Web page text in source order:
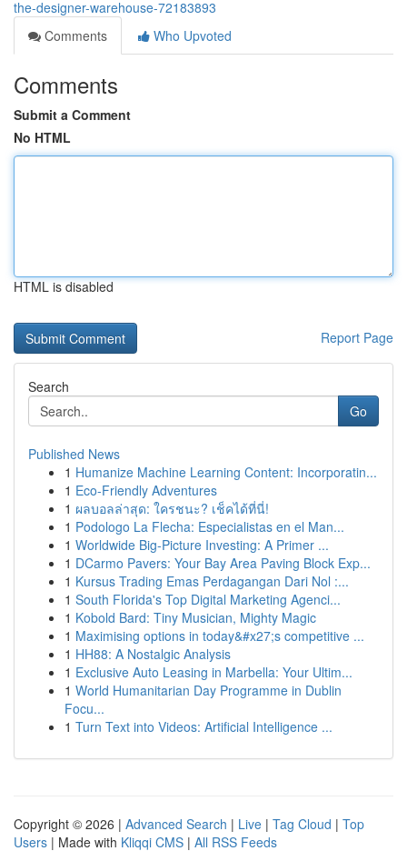
the-designer-warehouse-72183893
Comments
Who Upvoted
Comments
Submit a Comment
No HTML
HTML is disabled
Report Page
Search
Go
Published News
1 Humanize Machine Learning Content: Incorporatin...
1 Eco-Friendly Adventures
1 ผลบอลล่าสุด: ใครชนะ? เช็คได้ที่นี่!
1 Podologo La Flecha: Especialistas en el Man...
1 Worldwide Big-Picture Investing: A Primer ...
1 DCarmo Pavers: Your Bay Area Paving Block Exp...
1 Kursus Trading Emas Perdagangan Dari Nol :...
1 South Florida's Top Digital Marketing Agenci...
1 Kobold Bard: Tiny Musician, Mighty Magic
1 Maximising options in today&#x27;s competitive ...
1 HH88: A Nostalgic Analysis
1 Exclusive Auto Leasing in Marbella: Your Ultim...
1 World Humanitarian Day Programme in Dublin
Focu...
1 Turn Text into Videos: Artificial Intelligence ...
Copyright © 2026 | Advanced Search | Live | Tag Cloud | Top
Users | Made with Kliqqi CMS | All RSS Feeds